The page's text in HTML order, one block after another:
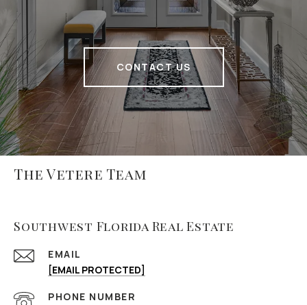
CONTACT US
The Vetere Team
Southwest Florida Real Estate
EMAIL
[EMAIL PROTECTED]
PHONE NUMBER